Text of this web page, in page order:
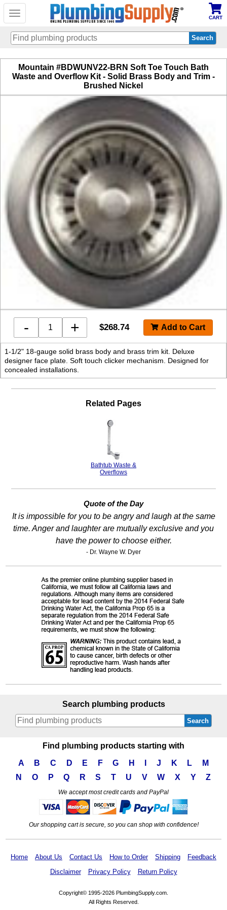
Toggle
CART
main
Mountain #BDWUNV22-BRN Soft Toe Touch Bath
Waste and Overflow Kit - Solid Brass Body and Trim -
Brushed Nickel
- + $268.74
1-1/2" 18-gauge solid brass body and brass trim kit. Deluxe
designer face plate. Soft touch clicker mechanism. Designed for
concealed installations.
Related Pages
Bathtub Waste &
Overflows
Quote of the Day
It is impossible for you to be angry and laugh at the same
time. Anger and laughter are mutually exclusive and you
have the power to choose either.
- Dr. Wayne W. Dyer
Search plumbing products
Search
Find plumbing products starting with
A
B C D E F G H J K L
M
N
O P Q R S T U V W X Y Z
We accept most credit cards and PayPal
Our shopping cart is secure, so you can shop with confidence!
Home About Us Contact Us How to Order Shipping
Feedback
Disclaimer
Privacy Policy Return Policy
Copyright© 1995-2026 PlumbingSupply.com.
All Rights Reserved.